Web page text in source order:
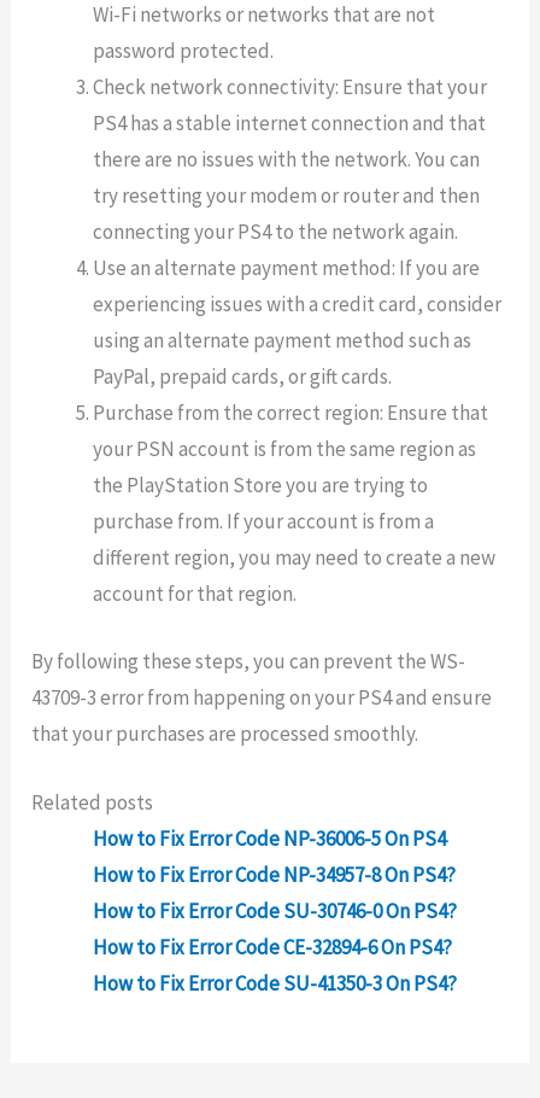
Wi-Fi networks or networks that are not
password protected.
Check network connectivity: Ensure that your
PS4 has a stable internet connection and that
there are no issues with the network. You can
try resetting your modem or router and then
connecting your PS4 to the network again.
Use an alternate payment method: If you are
experiencing issues with a credit card, consider
using an alternate payment method such as
PayPal, prepaid cards, or gift cards.
Purchase from the correct region: Ensure that
your PSN account is from the same region as
the PlayStation Store you are trying to
purchase from. If your account is from a
different region, you may need to create a new
account for that region.
By following these steps, you can prevent the WS-
43709-3 error from happening on your PS4 and ensure
that your purchases are processed smoothly.
Related posts
How to Fix Error Code NP-36006-5 On PS4
How to Fix Error Code NP-34957-8 On PS4?
How to Fix Error Code SU-30746-0 On PS4?
How to Fix Error Code CE-32894-6 On PS4?
How to Fix Error Code SU-41350-3 On PS4?